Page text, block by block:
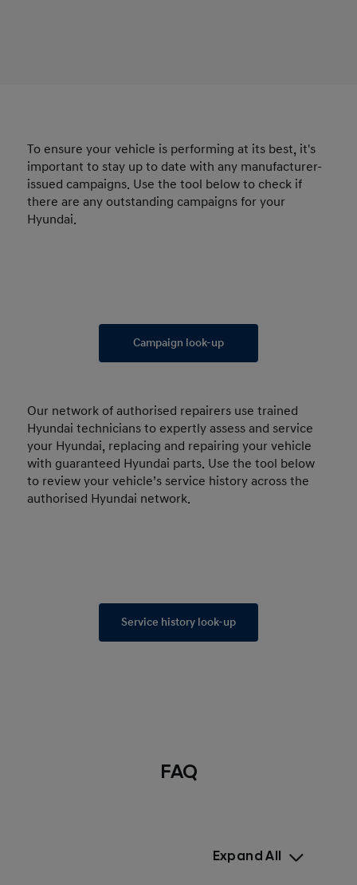
To ensure your vehicle is performing at its best, it's
important to stay up to date with any manufacturer-
issued campaigns. Use the tool below to check if
there are any outstanding campaigns for your
Hyundai.
Campaign look-up
Our network of authorised repairers use trained
Hyundai technicians to expertly assess and service
your Hyundai, replacing and repairing your vehicle
with guaranteed Hyundai parts. Use the tool below
to review your vehicle’s service history across the
authorised Hyundai network.
Service history look-up
FAQ
Expand All